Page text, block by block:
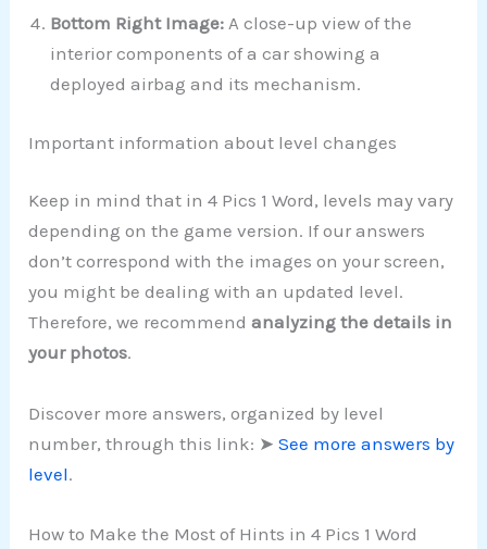
Bottom Right Image: A close-up view of the
interior components of a car showing a
deployed airbag and its mechanism.
Important information about level changes
Keep in mind that in 4 Pics 1 Word, levels may vary
depending on the game version. If our answers
don’t correspond with the images on your screen,
you might be dealing with an updated level.
Therefore, we recommendanalyzing the details in
your photos.
Discover more answers, organized by level
number, through this link: ➤See more answers by
level.
How to Make the Most of Hints in 4 Pics 1 Word